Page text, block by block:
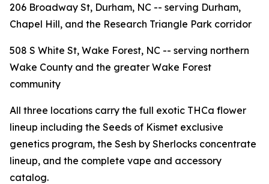
206 Broadway St, Durham, NC -- serving Durham,
Chapel Hill, and the Research Triangle Park corridor
508 S White St, Wake Forest, NC -- serving northern
Wake County and the greater Wake Forest
community
All three locations carry the full exotic THCa flower
lineup including the Seeds of Kismet exclusive
genetics program, the Sesh by Sherlocks concentrate
lineup, and the complete vape and accessory
catalog.